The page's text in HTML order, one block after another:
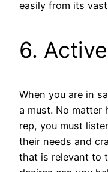
easily from its
6.
When you are in
a must. No matter
rep, you must
their needs and
that is relevant to